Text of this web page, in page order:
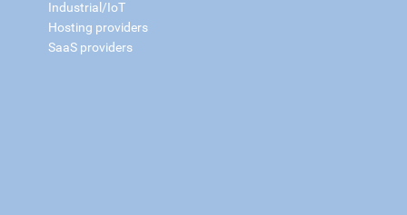
Industrial/IoT
Hosting providers
SaaS providers